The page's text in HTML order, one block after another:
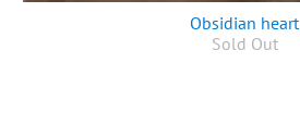
Obsidian heart
Sold Out